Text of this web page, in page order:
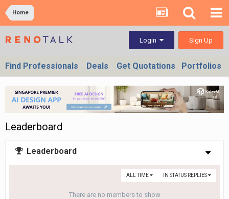
Home
Login Sign Up
Find Professionals Deals Get Quotations Portfolios
Leaderboard
Leaderboard
IN STATUS REPLIES
ALL TIME
There are no members to show